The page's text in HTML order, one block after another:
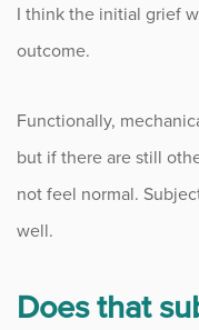
I think the initial grief
outcome.
Functionally,
but if there are still
not feel normal.
well.
Does that